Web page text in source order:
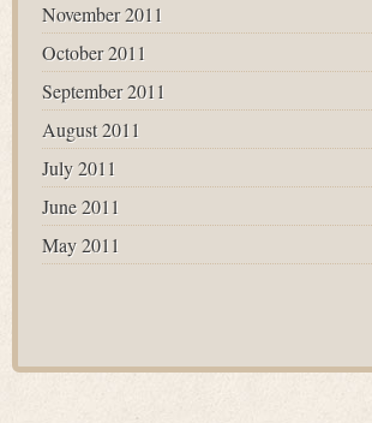
November 2011
October 2011
September 2011
August 2011
July 2011
June 2011
May 2011